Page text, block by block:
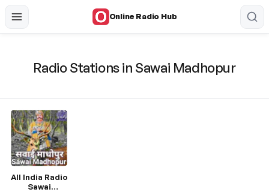
Online Radio Hub
Radio Stations in Sawai Madhopur
All India Radio
Sawai